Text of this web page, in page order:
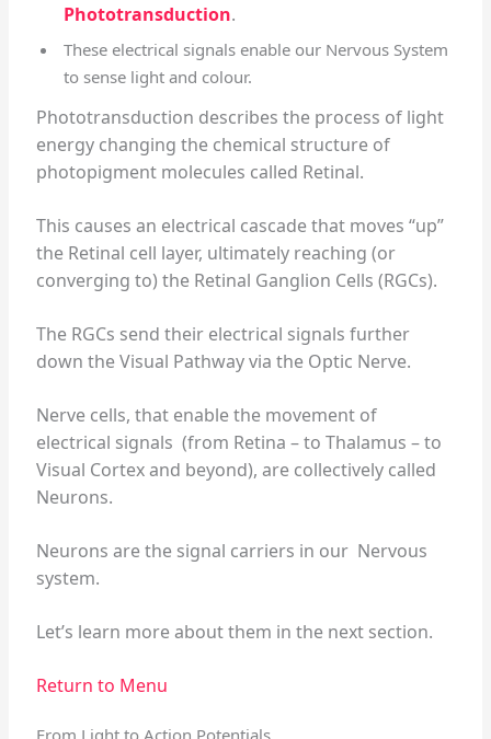
Phototransduction.
These electrical signals enable our Nervous System
to sense light and colour.
Phototransduction describes the process of light
energy changing the chemical structure of
photopigment molecules called Retinal.
This causes an electrical cascade that moves “up”
the Retinal cell layer, ultimately reaching (or
converging to) the Retinal Ganglion Cells (RGCs).
The RGCs send their electrical signals further
down the Visual Pathway via the Optic Nerve.
Nerve cells, that enable the movement of
electrical signals (from Retina – to Thalamus – to
Visual Cortex and beyond), are collectively called
Neurons.
Neurons are the signal carriers in our Nervous
system.
Let’s learn more about them in the next section.
Return to Menu